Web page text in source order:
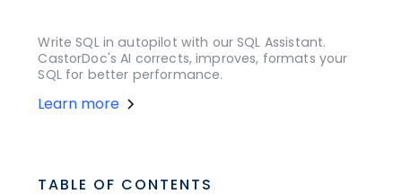
Write SQL in autopilot with our SQL Assistant.
CastorDoc's AI corrects, improves, formats your
SQL for better performance.
Learn more
TABLE OF CONTENTS